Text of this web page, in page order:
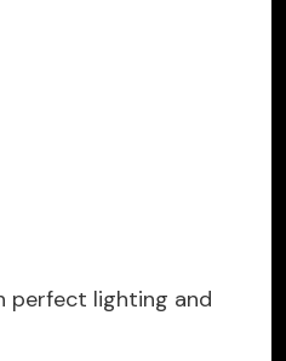
perfect lighting and